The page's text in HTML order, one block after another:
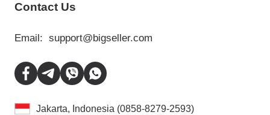
Contact Us
Email: support@bigseller.com
Jakarta, Indonesia (0858-8279-2593)